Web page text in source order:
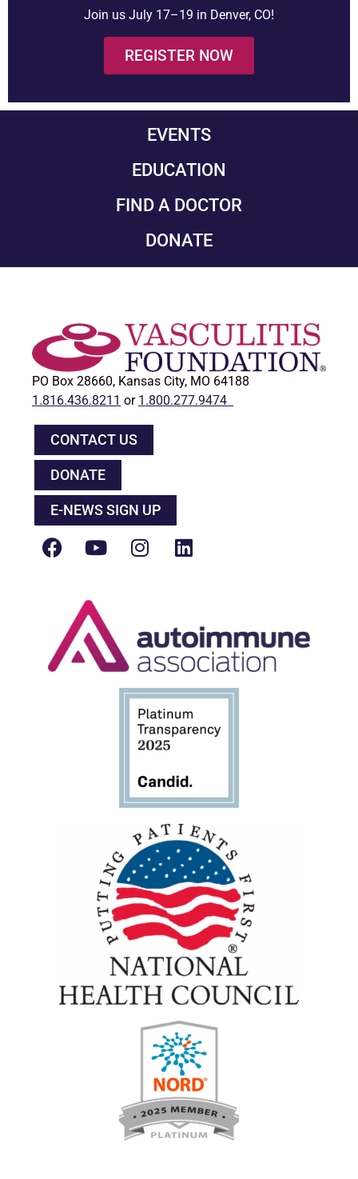
Join us July 17–19 in Denver, CO!
REGISTER NOW
EVENTS
EDUCATION
FIND A DOCTOR
DONATE
PO Box 28660, Kansas City, MO 64188
1.816.436.8211 or 1.800.277.9474
CONTACT US
DONATE
E-NEWS SIGN UP